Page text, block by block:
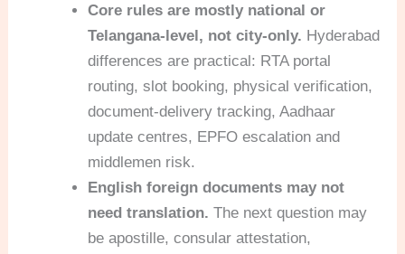
Core rules are mostly national or
Telangana-level, not city-only. Hyderabad
differences are practical: RTA portal
routing, slot booking, physical verification,
document-delivery tracking, Aadhaar
update centres, EPFO escalation and
middlemen risk.
English foreign documents may not
need translation. The next question may
be apostille, consular attestation,